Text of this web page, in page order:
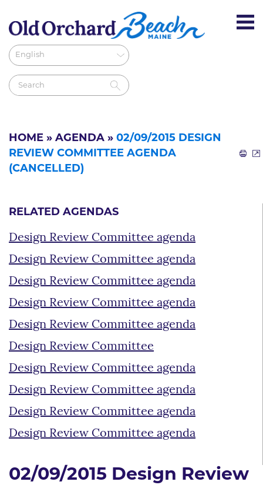
HOME » AGENDA » 02/09/2015 DESIGN
REVIEW COMMITTEE AGENDA
(CANCELLED)
RELATED AGENDAS
Design Review Committee agenda
Design Review Committee agenda
Design Review Committee agenda
Design Review Committee agenda
Design Review Committee agenda
Design Review Committee
Design Review Committee agenda
Design Review Committee agenda
Design Review Committee agenda
Design Review Committee agenda
02/09/2015 Design Review